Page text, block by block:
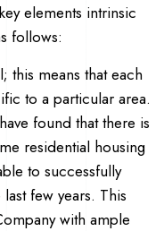
elements intrinsic
follows:
this means that each
to a particular area.
found that there is
residential housing
to successfully
few years. This
with ample